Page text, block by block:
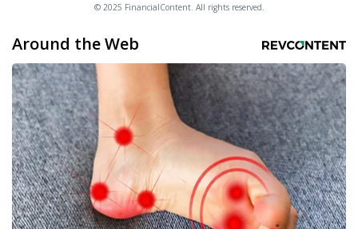
© 2025 FinancialContent. All rights reserved.
Around the Web